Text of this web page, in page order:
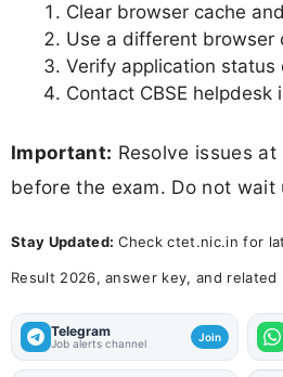
Clear browser cache
Use a different browser
Verify application status
Contact CBSE helpdesk
Important: Resolve issues
before the exam. Do not wait
Stay Updated: Check ctet.nic.in for
Result 2026, answer key, and
Telegram
Job alerts channel Join